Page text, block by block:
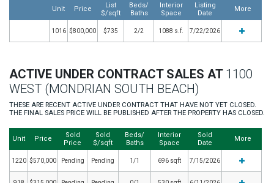
Unit Price
List
$/sqft
Beds/
Baths
Interior
Space
Listing
Date
More
1016 $800,000 $735 2/2 1088 s.f. 7/22/2026
ACTIVE UNDER CONTRACT SALES AT 1100
WEST (MONDRIAN SOUTH BEACH)
THESE ARE RECENT ACTIVE UNDER CONTRACT THAT HAVE NOT YET CLOSED.
THE FINAL SALES PRICE WILL BE PUBLISHED AFTER THE PROPERTY HAS CLOSED.
Unit Price
Sold
Price
Sold
$/sqft
Beds/
Baths
Interior
Space
Sold
Date
More
1220 $570,000 Pending Pending 1/1 696 sqft 7/15/2026